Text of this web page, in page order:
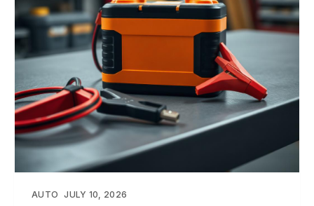
AUTO JULY 10, 2026